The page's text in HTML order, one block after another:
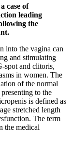
case of
leading
the
into the vagina can
and stimulating
spot and clitoris,
in women. The
of the normal
to the
is defined as
stretched length
The term
the medical